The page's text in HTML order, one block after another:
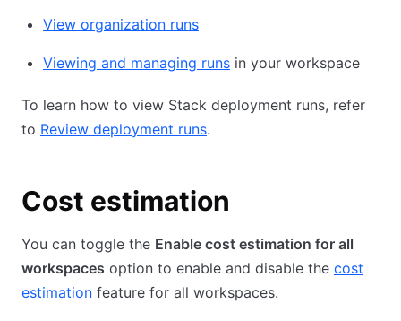
View organization runs
Viewing and managing runs in your workspace
To learn how to view Stack deployment runs, refer
to Review deployment runs.
Cost estimation
You can toggle the Enable cost estimation for all
workspaces option to enable and disable the cost
estimation feature for all workspaces.